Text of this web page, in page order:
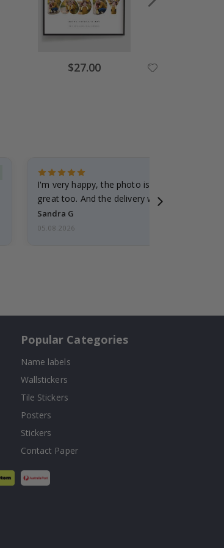
Special
Price
$27.00
I'm very happy, the photo is well done and
great too. And the delivery was fast.
Sandra G
05.08.2026
Popular Categories
Name labels
Wallstickers
Tile Stickers
Posters
Stickers
Contact Paper